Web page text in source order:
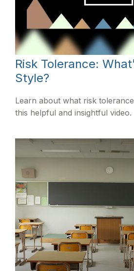
Risk Tolerance:
Style?
Learn about what risk
this helpful and insightful video.